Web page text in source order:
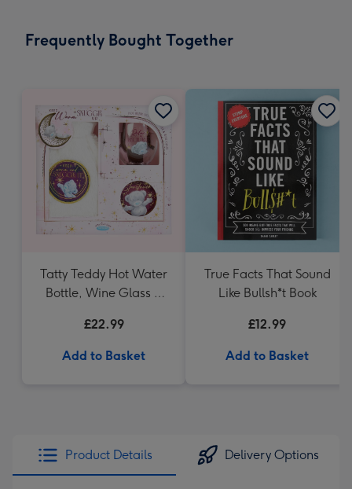
x
Frequently Bought Together
Tatty Teddy Hot Water
Bottle, Wine Glass &
£22.99
Add to Basket
True Facts That Sound
Like Bullsh*t Book
£12.99
Add to Basket
Product Details Delivery Options